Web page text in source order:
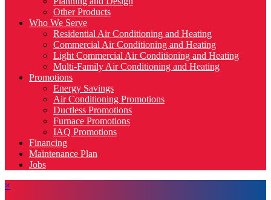
Other Products
Who We Serve
Residential Air Conditioning and Heating
Commercial Air Conditioning and Heating
Light Commercial Air Conditioning and Heating
Multi-Family Air Conditioning and Heating
Promotions
Energy Savings
Air Conditioning Promotions
Ductless Promotions
Furnace Promotions
IAQ Promotions
Financing
Maintenance Plan
Jobs
×